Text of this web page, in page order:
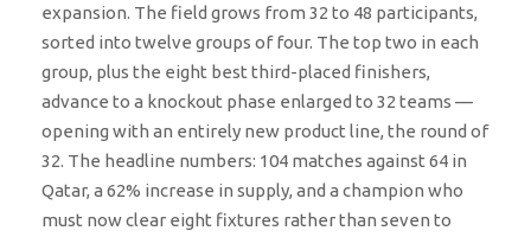
expansion. The field grows from 32 to 48 participants,
sorted into twelve groups of four. The top two in each
group, plus the eight best third-placed finishers,
advance to a knockout phase enlarged to 32 teams —
opening with an entirely new product line, the round of
32. The headline numbers: 104 matches against 64 in
Qatar, a 62% increase in supply, and a champion who
must now clear eight fixtures rather than seven to